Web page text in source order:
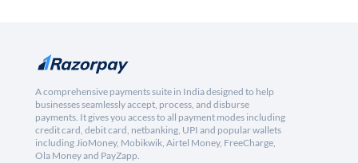
A comprehensive payments suite in India designed to help
businesses seamlessly accept, process, and disburse
payments. It gives you access to all payment modes including
credit card, debit card, netbanking, UPI and popular wallets
including JioMoney, Mobikwik, Airtel Money, FreeCharge,
Ola Money and PayZapp.